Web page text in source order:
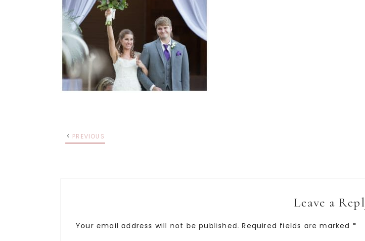
PREVIOUS
Leave a
Your email address will not be published. Required fields are marked *